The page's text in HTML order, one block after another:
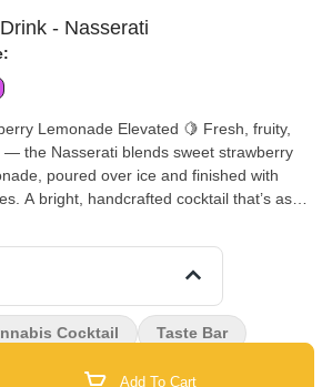
- Nasserati
Elevated 🍋 Fresh, fruity,
the Nasserati blends sweet strawberry
poured over ice and finished with
A bright, handcrafted cocktail that’s as
Add To Cart
Cocktail Taste Bar